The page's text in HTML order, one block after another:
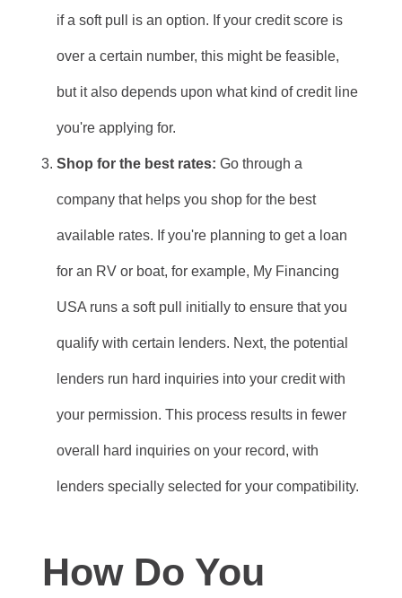
if a soft pull is an option. If your credit score is
over a certain number, this might be feasible,
but it also depends upon what kind of credit line
you're applying for.
Shop for the best rates: Go through a
company that helps you shop for the best
available rates. If you're planning to get a loan
for an RV or boat, for example, My Financing
USA runs a soft pull initially to ensure that you
qualify with certain lenders. Next, the potential
lenders run hard inquiries into your credit with
your permission. This process results in fewer
overall hard inquiries on your record, with
lenders specially selected for your compatibility.
How Do You